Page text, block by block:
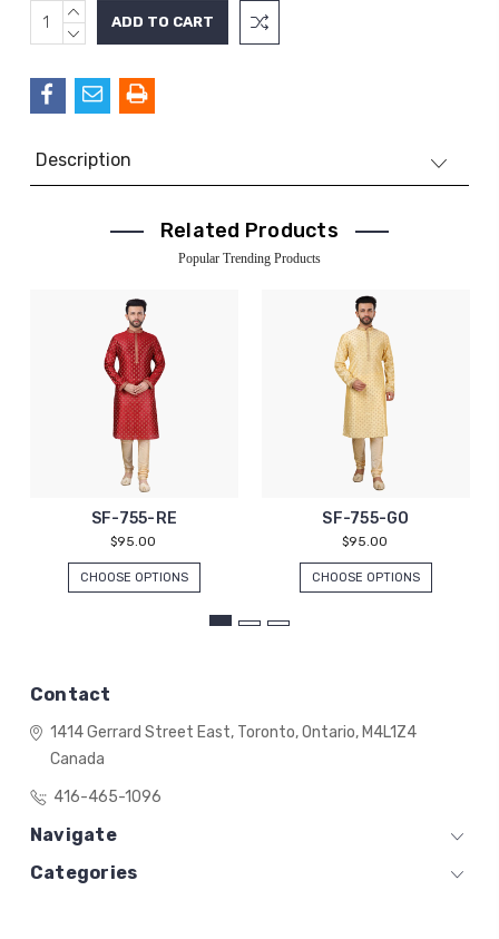
Current
Stock:
INCREASE
QUANTITY:
DECREASE
Description
Related Products
Popular Trending Products
SF-755-RE
$95.00
CHOOSE OPTIONS
SF-755-GO
$95.00
CHOOSE OPTIONS
Contact
1414 Gerrard Street East,Toronto, Ontario,M4L1Z4
Canada
416-465-1096
Navigate
Categories